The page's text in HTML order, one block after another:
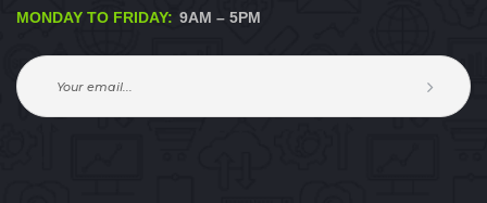
MONDAY TO FRIDAY: 9AM – 5PM